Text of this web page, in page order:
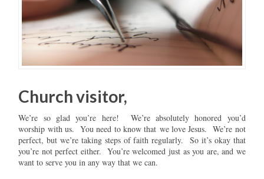
Church visitor,
We’re so glad you’re here! We’re absolutely honored you’d
worship with us. You need to know that we love Jesus. We’re not
perfect, but we’re taking steps of faith regularly. So it’s okay that
you’re not perfect either. You’re welcomed just as you are, and we
want to serve you in any way that we can.